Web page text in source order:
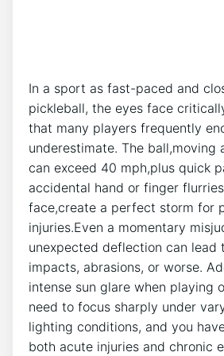
In a sport​ as ⁢fast-paced ​and
pickleball, the eyes face‍
that⁢ many⁤ players⁣ frequently
underestimate. The ⁤ball,moving
can exceed 40 mph,plus quick
accidental hand or ⁣finger
‌face,create⁣ a perfect storm for
injuries.Even‌ a momentary
‌unexpected deflection can lead
impacts, abrasions, or worse.
‌intense sun glare ⁢when playing
need to focus sharply ⁣under
lighting conditions, and you
both acute injuries and chronic